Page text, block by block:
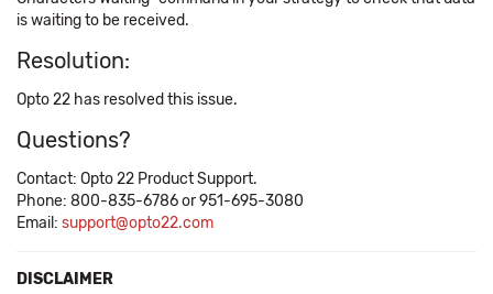
is waiting to be received.
Resolution:
Opto 22 has resolved this issue.
Questions?
Contact: Opto 22 Product Support.
Phone: 800-835-6786 or 951-695-3080
Email: support@opto22.com
DISCLAIMER